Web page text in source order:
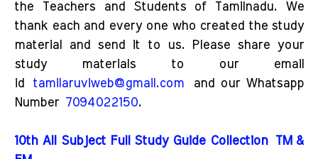
the Teachers and Students of Tamilnadu. We
thank each and every one who created the study
material and send it to us. Please share your
study materials to our email
id tamilaruviweb@gmail.com and our Whatsapp
Number 7094022150.
10th All Subject Full Study Guide Collection
TM &